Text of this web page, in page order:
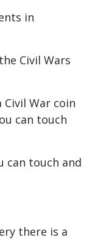
in
Civil Wars
War coin
can touch
can touch and
there is a